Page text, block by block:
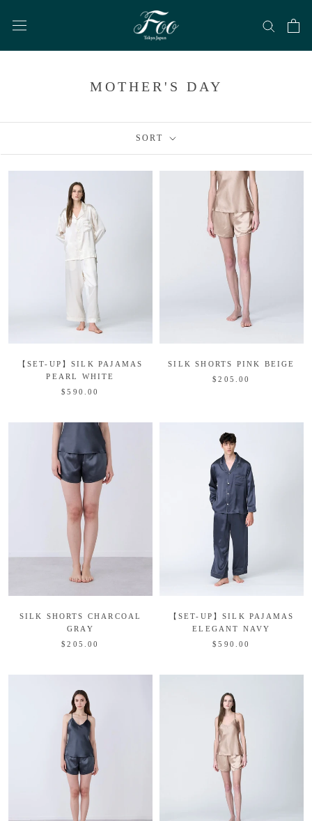
MOTHER'S DAY
SORT
【SET-UP】SILK PAJAMAS
PEARL WHITE
$590.00
SILK SHORTS PINK BEIGE
$205.00
SILK SHORTS CHARCOAL
GRAY
$205.00
【SET-UP】SILK PAJAMAS
ELEGANT NAVY
$590.00